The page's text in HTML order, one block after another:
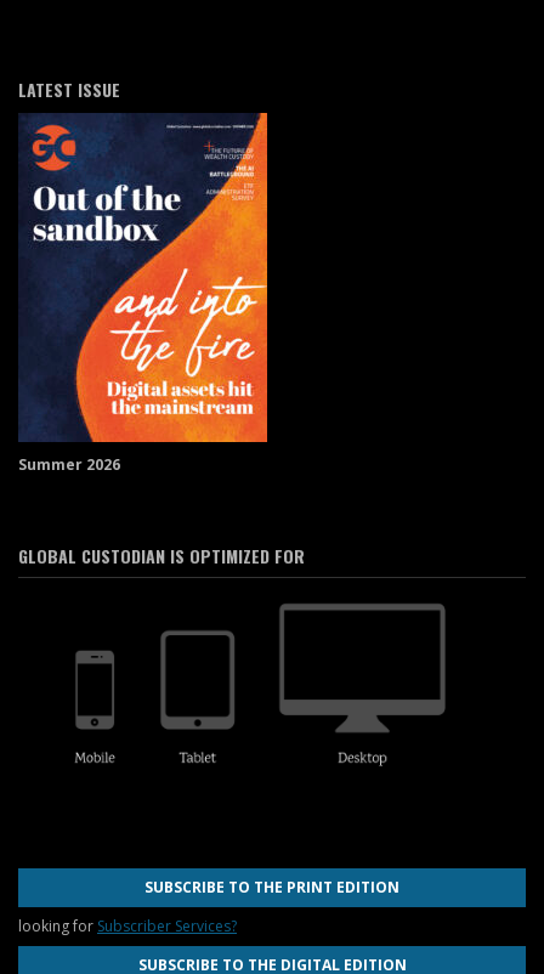
LATEST ISSUE
Summer 2026
GLOBAL CUSTODIAN IS OPTIMIZED FOR
SUBSCRIBE TO THE PRINT EDITION
looking for Subscriber Services?
SUBSCRIBE TO THE DIGITAL EDITION